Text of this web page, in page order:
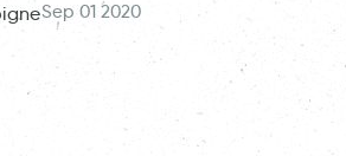
Sep 01 2020